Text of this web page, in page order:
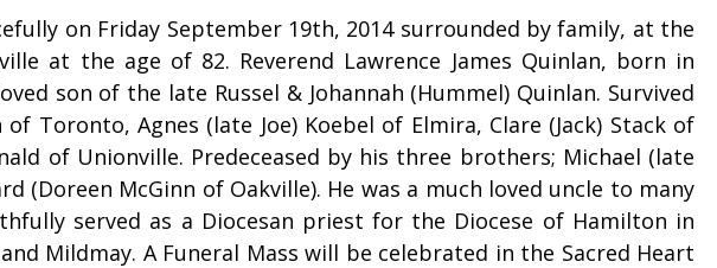
on Friday September 19th, 2014 surrounded by family, at the
at the age of 82. Reverend Lawrence James Quinlan, born in
son of the late Russel & Johannah (Hummel) Quinlan. Survived
Toronto, Agnes (late Joe) Koebel of Elmira, Clare (Jack) Stack of
of Unionville. Predeceased by his three brothers; Michael (late
(Doreen McGinn of Oakville). He was a much loved uncle to many
served as a Diocesan priest for the Diocese of Hamilton in
Mildmay. A Funeral Mass will be celebrated in the Sacred Heart